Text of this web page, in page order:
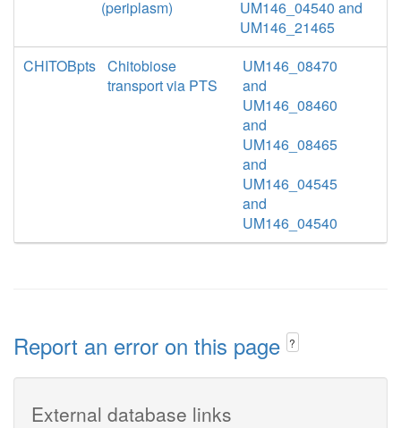
(periplasm)
UM146_04540 and
UM146_21465
CHITOBpts Chitobiose
transport via PTS
UM146_08470
and
UM146_08460
and
UM146_08465
and
UM146_04545
and
UM146_04540
Report an error on this page ?
External database links